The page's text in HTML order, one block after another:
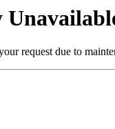
request due to